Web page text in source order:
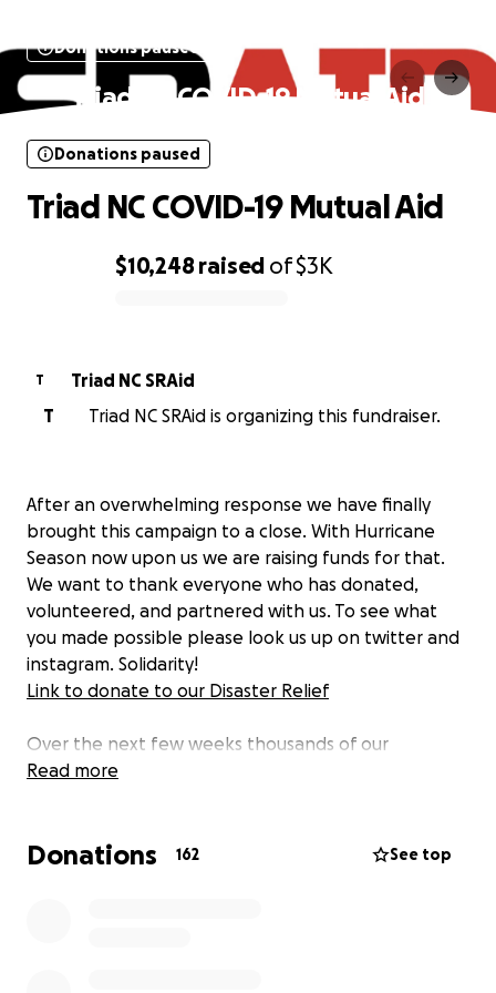
Donations paused
Triad NC COVID-19 Mutual Aid
$10,248 raised of$3K
Donations paused
Triad NC COVID-19 Mutual Aid
T
Triad NC SRAid
T
Triad NC SRAid is organizing this fundraiser.
After an overwhelming response we have finally
brought this campaign to a close. With Hurricane
Season now upon us we are raising funds for that.
We want to thank everyone who has donated,
volunteered, and partnered with us. To see what
you made possible please look us up on twitter and
instagram. Solidarity!
Link to donate to our Disaster Relief
Over the next few weeks thousands of our
neighbors in the Triad will be faced with layoffs,
Organizing Alliance (WHOA) and other organizations
Read more
Donations 162 See top